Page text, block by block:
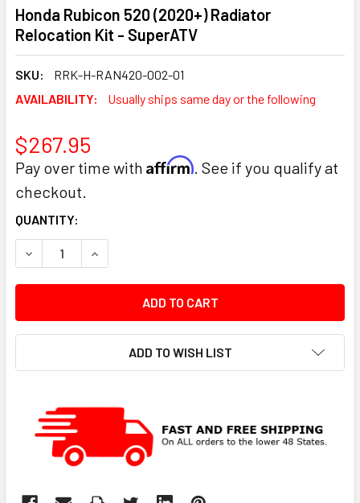
Honda Rubicon 520 (2020+) Radiator
Relocation Kit - SuperATV
SKU:
RRK-H-RAN420-002-01
AVAILABILITY:
Usually ships same day or the following
$267.95
Pay over time with Affirm. See if you qualify at
checkout.
CURRENT
STOCK:
QUANTITY:
DECREASE QUANTITY:INCREASE QUANTITY:
ADD TO WISH LIST